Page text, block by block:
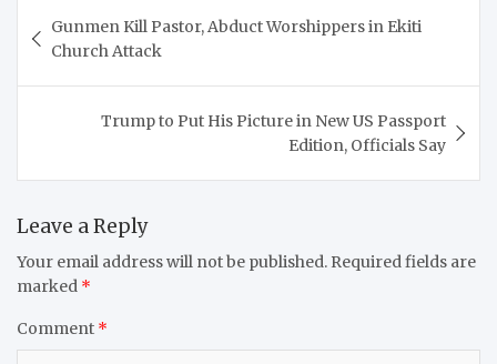
navigation
Gunmen Kill Pastor, Abduct Worshippers in Ekiti
Church Attack
Trump to Put His Picture in New US Passport
Edition, Officials Say
Leave a Reply
Your email address will not be published. Required fields are
marked *
Comment *